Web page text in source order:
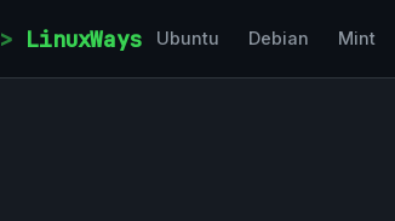
LinuxWays Ubuntu Debian Mint